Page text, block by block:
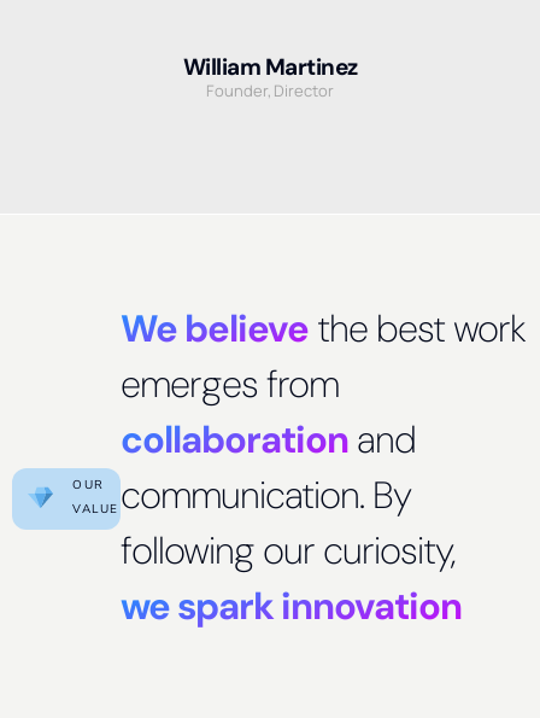
William Martinez
Founder, Director
OUR
VALUE
We believethe best work
emerges from
collaborationand
communication. By
following our curiosity,
we spark innovation